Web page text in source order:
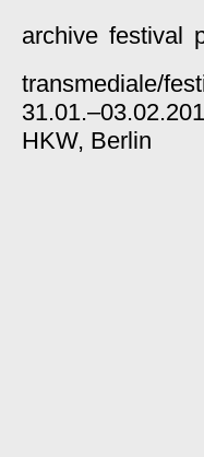
archive festival
transmediale/
HKW, Berlin